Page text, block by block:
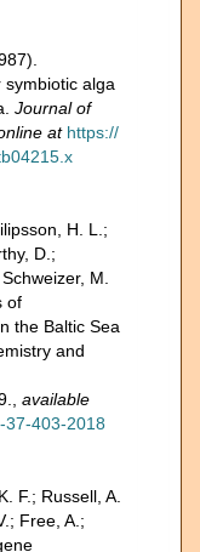
symbiotic alga
Journal of
at https://
H. L.;
D.;
M.
of
the Baltic Sea
and
, available
37-403-2018
F.; Russell, A.
Free, A.;